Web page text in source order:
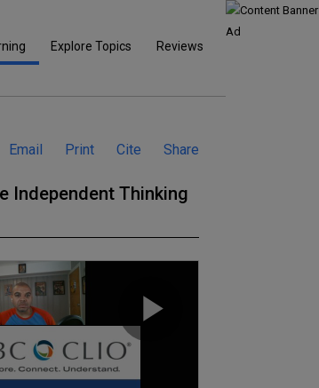
Explore Topics Reviews
Email Print Cite Share
Independent Thinking